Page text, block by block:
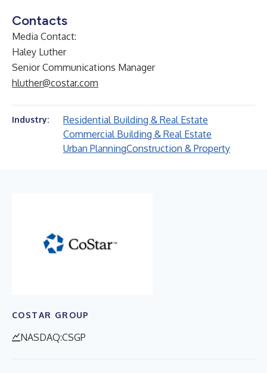
Contacts
Media Contact:
Haley Luther
Senior Communications Manager
hluther@costar.com
Industry:
Residential Building & Real Estate
Commercial Building & Real Estate
Urban PlanningConstruction & Property
COSTAR GROUP
NASDAQ:CSGP